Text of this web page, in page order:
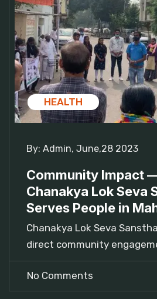
HEALTH
By: Admin, June,28 2023
Community Impact
Chanakya Lok Seva
Serves People in
Chanakya Lok Seva
direct community
No Comments